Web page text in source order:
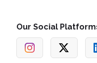
Our Social